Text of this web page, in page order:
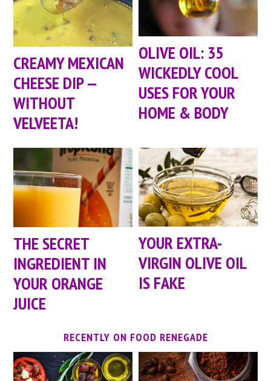
CREAMY MEXICAN
CHEESE DIP —
WITHOUT
VELVEETA!
OLIVE OIL: 35
WICKEDLY COOL
USES FOR YOUR
HOME & BODY
THE SECRET
INGREDIENT IN
YOUR ORANGE
JUICE
YOUR EXTRA-
VIRGIN OLIVE OIL
IS FAKE
RECENTLY ON FOOD RENEGADE